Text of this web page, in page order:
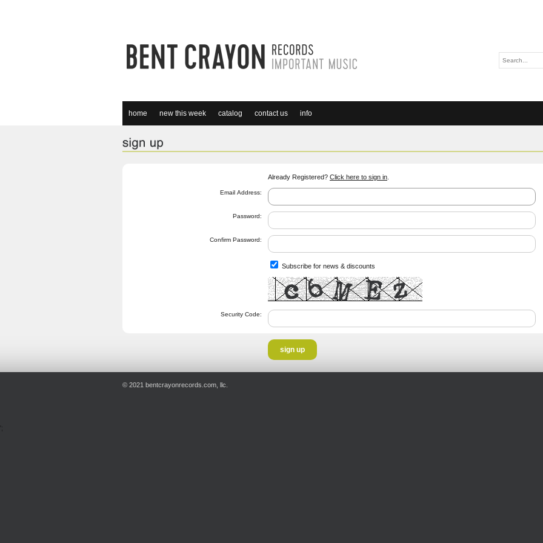
home new this week catalog contact us info
Already Registered? Click here to sign in
Email Address:
Password:
Confirm Password:
Subscribe for news & discounts
Security Code:
© 2021 bentcrayonrecords.com, llc.
';